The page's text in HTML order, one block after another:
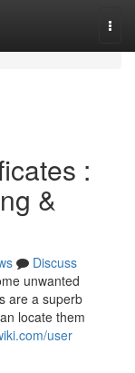
:
&
Discuss
unwanted
are a superb
locate them
user